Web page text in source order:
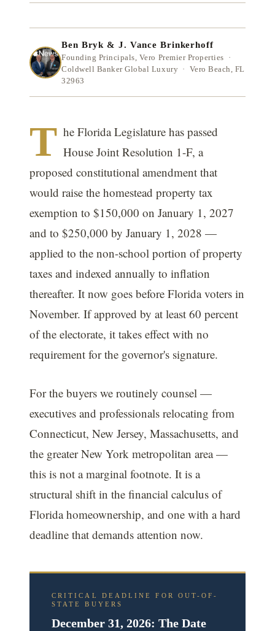
Ben Bryk & J. Vance Brinkerhoff
Founding Principals, Vero Premier Properties ·
Coldwell Banker Global Luxury · Vero Beach, FL
32963
T he Florida Legislature has passed
House Joint Resolution 1-F, a
proposed constitutional amendment that
would raise the homestead property tax
exemption to $150,000 on January 1, 2027
and to $250,000 by January 1, 2028 —
applied to the non-school portion of property
taxes and indexed annually to inflation
thereafter. It now goes before Florida voters in
November. If approved by at least 60 percent
of the electorate, it takes effect with no
requirement for the governor's signature.
For the buyers we routinely counsel —
executives and professionals relocating from
Connecticut, New Jersey, Massachusetts, and
the greater New York metropolitan area —
this is not a marginal footnote. It is a
structural shift in the financial calculus of
Florida homeownership, and one with a hard
deadline that demands attention now.
CRITICAL DEADLINE FOR OUT-OF-
STATE BUYERS
December 31, 2026: The Date